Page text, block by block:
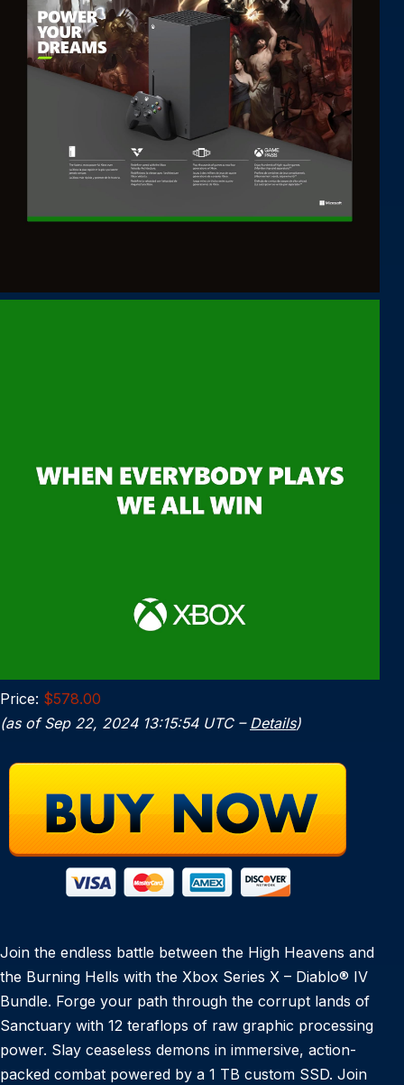
Price: $578.00
(as of Sep 22, 2024 13:15:54 UTC – Details)
Join the endless battle between the High Heavens and
the Burning Hells with the Xbox Series X – Diablo® IV
Bundle. Forge your path through the corrupt lands of
Sanctuary with 12 teraflops of raw graphic processing
power. Slay ceaseless demons in immersive, action-
packed combat powered by a 1 TB custom SSD. Join